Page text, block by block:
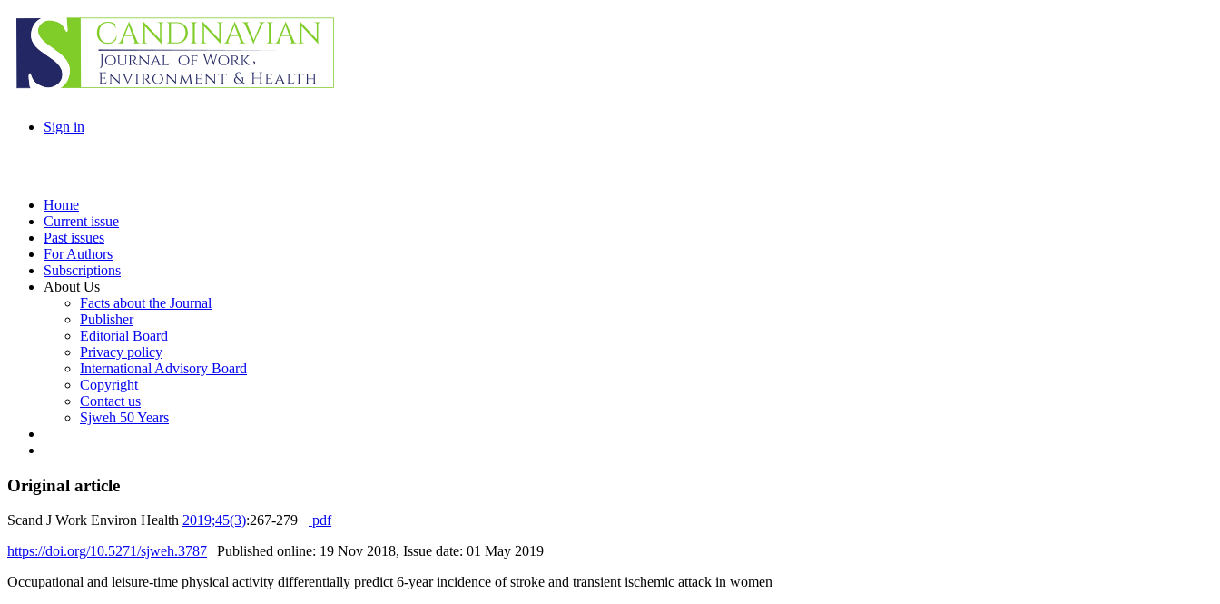
Sign in
Home
Current issue
Past issues
For Authors
Subscriptions
About Us
Facts about the Journal
Publisher
Editorial Board
Privacy policy
International Advisory Board
Copyright
Contact us
Sjweh 50 Years
Original article
Scand J Work Environ Health 2019;45(3):267-279
pdf
https://doi.org/10.5271/sjweh.3787 | Published online: 19 Nov 2018, Issue date: 01 May 2019
Occupational and leisure-time physical activity differentially predict 6-year incidence of stroke and transient ischemic attack in women